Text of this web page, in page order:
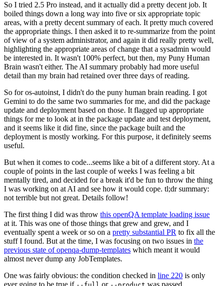
So I tried 2.5 Pro instead, and it actually did a pretty decent job. It
boiled things down a long way into five or six appropriate topic
areas, with a pretty decent summary of each. It pretty much covered
the appropriate things. I then asked it to re-summarize from the point
of view of a system administrator, and again it did really pretty well,
highlighting the appropriate areas of change that a sysadmin would
be interested in. It wasn't 100% perfect, but then, my Puny Human
Brain wasn't either. The AI summary probably had more useful
detail than my brain had retained over three days of reading.
So for os-autoinst, I didn't do the puny human brain reading. I got
Gemini to do the same two summaries for me, and did the package
update and deployment based on those. It flagged up appropriate
things for me to look at in the package update and test deployment,
and it seems like it did fine, since the package built and the
deployment is mostly working. For this purpose, it definitely seems
useful.
But when it comes to code...seems like a bit of a different story. At a
couple of points in the last couple of weeks I was feeling a bit
mentally tired, and decided for a break it'd be fun to throw the thing
I was working on at AI and see how it would cope. tl;dr summary:
not terrible but not great. Details follow!
The first thing I did was throw this openQA template loading issue
at it. This was one of those things that grew and grew, and I
eventually spent a week or so on a pretty substantial PR to fix all the
stuff I found. But at the time, I was focusing on two issues in the
previous state of openqa-dump-templates which meant it would
almost never dump any JobTemplates.
One was fairly obvious: the condition checked in line 220 is only
ever going to be true if
or was passed.